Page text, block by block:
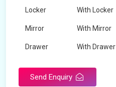
Locker With Locker
Mirror With Mirror
Drawer With Drawer
Send Enquiry